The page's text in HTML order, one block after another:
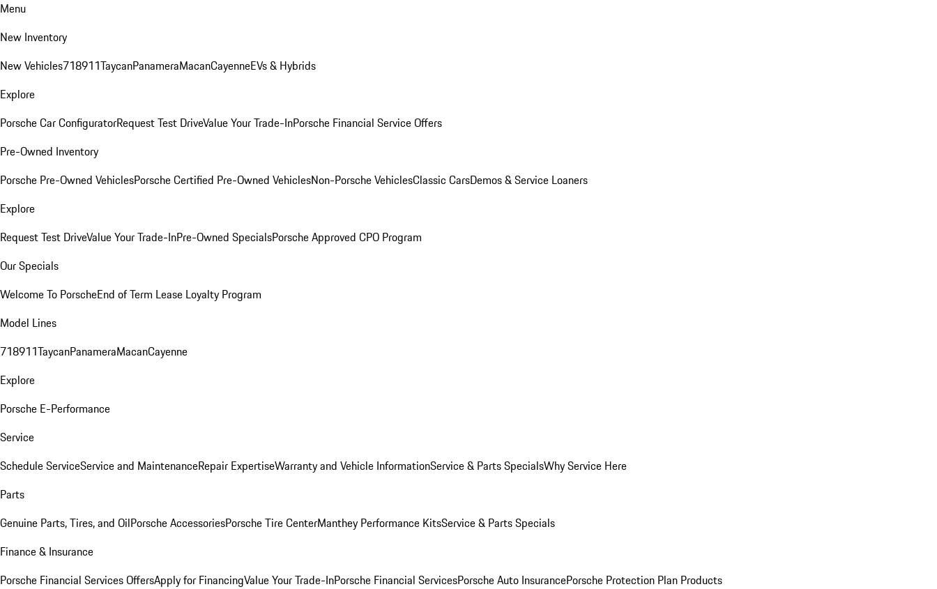
Menu
New Inventory
New Vehicles718911TaycanPanameraMacanCayenneEVs & Hybrids
Explore
Porsche Car ConfiguratorRequest Test DriveValue Your Trade-InPorsche Financial Service Offers
Pre-Owned Inventory
Porsche Pre-Owned VehiclesPorsche Certified Pre-Owned VehiclesNon-Porsche VehiclesClassic CarsDemos & Service Loaners
Explore
Request Test DriveValue Your Trade-InPre-Owned SpecialsPorsche Approved CPO Program
Our Specials
Welcome To PorscheEnd of Term Lease Loyalty Program
Model Lines
718911TaycanPanameraMacanCayenne
Explore
Porsche E-Performance
Service
Schedule ServiceService and MaintenanceRepair ExpertiseWarranty and Vehicle InformationService & Parts SpecialsWhy Service Here
Parts
Genuine Parts, Tires, and OilPorsche AccessoriesPorsche Tire CenterManthey Performance KitsService & Parts Specials
Finance & Insurance
Porsche Financial Services OffersApply for FinancingValue Your Trade-InPorsche Financial ServicesPorsche Auto InsurancePorsche Protection Plan Products